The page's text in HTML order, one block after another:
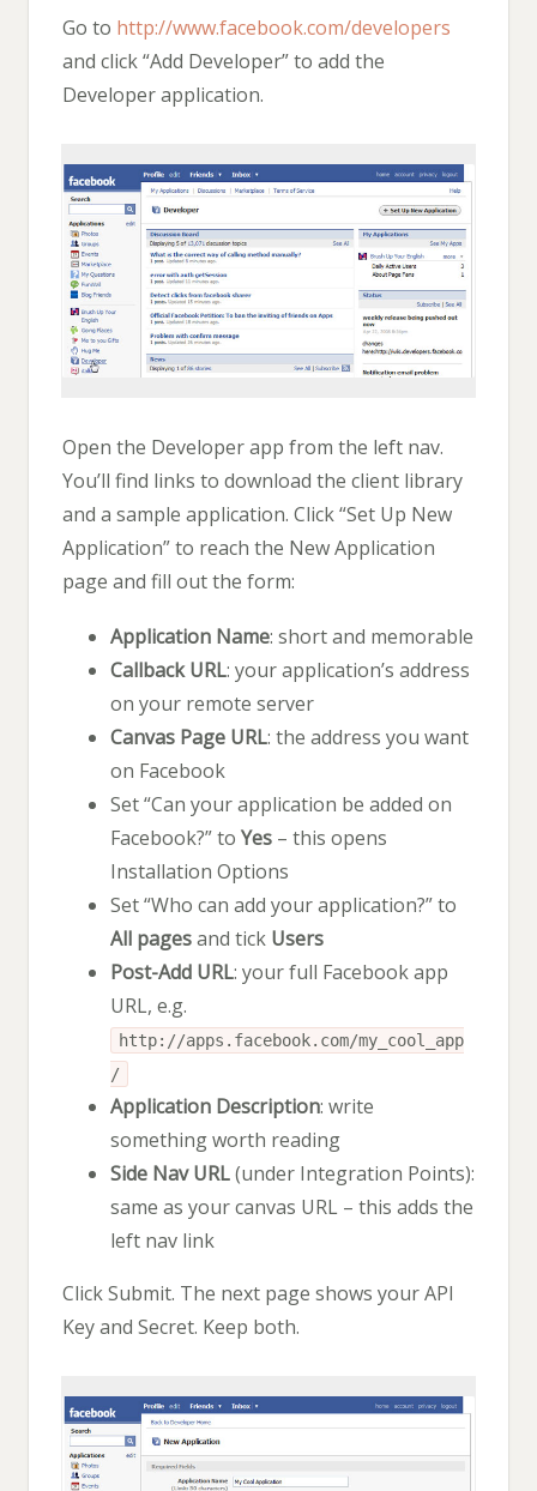
Go to http://www.facebook.com/developers
and click “Add Developer” to add the
Developer application.
Open the Developer app from the left nav.
You’ll find links to download the client library
and a sample application. Click “Set Up New
Application” to reach the New Application
page and fill out the form:
Application Name: short and memorable
Callback URL: your application’s address
on your remote server
Canvas Page URL: the address you want
on Facebook
Set “Can your application be added on
Facebook?” to Yes – this opens
Installation Options
Set “Who can add your application?” to
All pagesand tick Users
Post-Add URL: your full Facebook app
URL, e.g.
http://apps.facebook.com/my_cool_app
/
Application Description: write
something worth reading
Side Nav URL(under Integration Points):
same as your canvas URL – this adds the
left nav link
Click Submit. The next page shows your API
Key and Secret. Keep both.